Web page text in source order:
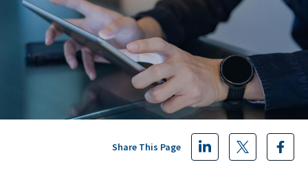
Share This Page